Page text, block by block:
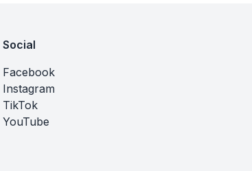
Social
Facebook
Instagram
TikTok
YouTube